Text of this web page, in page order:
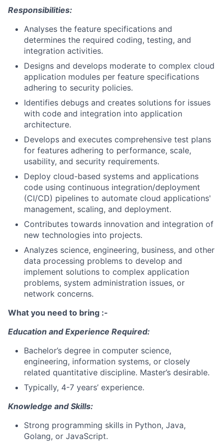
Responsibilities:
Analyses the feature specifications and
determines the required coding, testing, and
integration activities.
Designs and develops moderate to complex cloud
application modules per feature specifications
adhering to security policies.
Identifies debugs and creates solutions for issues
with code and integration into application
architecture.
Develops and executes comprehensive test plans
for features adhering to performance, scale,
usability, and security requirements.
Deploy cloud-based systems and applications
code using continuous integration/deployment
(CI/CD) pipelines to automate cloud applications'
management, scaling, and deployment.
Contributes towards innovation and integration of
new technologies into projects.
Analyzes science, engineering, business, and other
data processing problems to develop and
implement solutions to complex application
problems, system administration issues, or
network concerns.
What you need to bring :-
Education and Experience Required:
Bachelor’s degree in computer science,
engineering, information systems, or closely
related quantitative discipline. Master’s desirable.
Typically, 4-7 years’ experience.
Knowledge and Skills:
Strong programming skills in Python, Java,
Golang, or JavaScript.